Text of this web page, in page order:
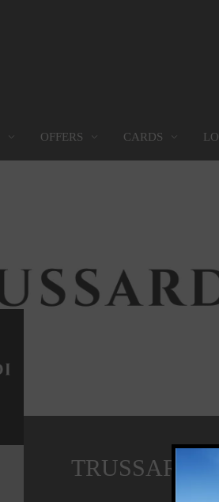
OFFERS CARDS
TRUSSARDI